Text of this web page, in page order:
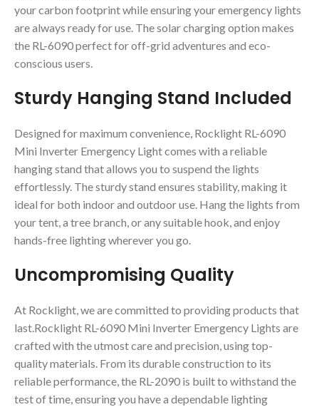
your carbon footprint while ensuring your emergency lights
are always ready for use. The solar charging option makes
the RL-6090 perfect for off-grid adventures and eco-
conscious users.
Sturdy Hanging Stand Included
Designed for maximum convenience, Rocklight RL-6090
Mini Inverter Emergency Light comes with a reliable
hanging stand that allows you to suspend the lights
effortlessly. The sturdy stand ensures stability, making it
ideal for both indoor and outdoor use. Hang the lights from
your tent, a tree branch, or any suitable hook, and enjoy
hands-free lighting wherever you go.
Uncompromising Quality
At Rocklight, we are committed to providing products that
last.Rocklight RL-6090 Mini Inverter Emergency Lights are
crafted with the utmost care and precision, using top-
quality materials. From its durable construction to its
reliable performance, the RL-2090 is built to withstand the
test of time, ensuring you have a dependable lighting